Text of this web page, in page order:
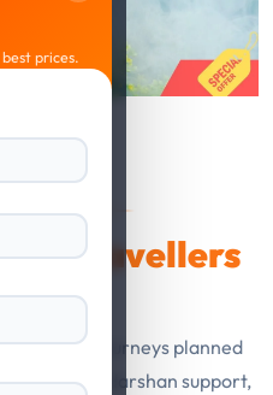
prices.
Travellers
journeys planned
smooth darshan support,